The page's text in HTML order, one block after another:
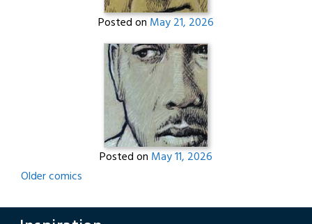
Posted on May 21, 2026
Posted on May 11, 2026
Posts
navigation
Older comics